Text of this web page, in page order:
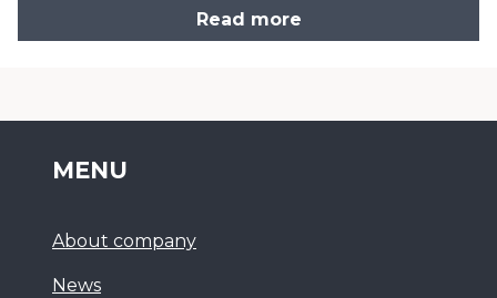
Read more
MENU
About company
News